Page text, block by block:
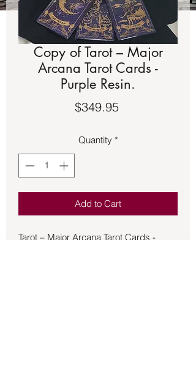
Copy of Tarot – Major
Arcana Tarot Cards -
Purple Resin.
$349.95Price
Quantity *
Add to Cart
Tarot – Major Arcana Tarot Cards -